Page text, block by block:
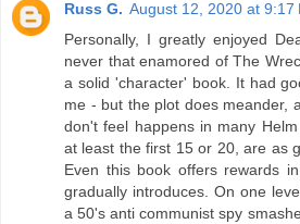
Russ G. August 12, 2020 at 9:17
Personally, I greatly enjoyed
never that enamored of The
a solid 'character' book. It had
me - but the plot does meander,
don't feel happens in many
at least the first 15 or 20, are as
Even this book offers rewards
gradually introduces. On one
a 50's anti communist spy